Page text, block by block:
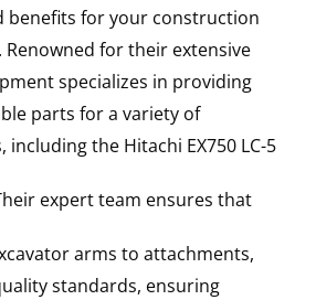
benefits for your construction
Renowned for their extensive
specializes in providing
parts for a variety of
including the Hitachi EX750 LC-5
expert team ensures that
arms to attachments,
standards, ensuring